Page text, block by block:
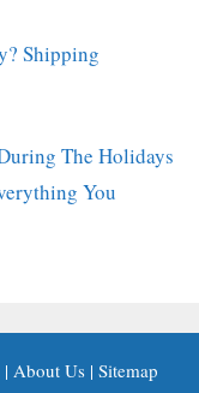
Shipping
The Holidays
You
| About Us | Sitemap